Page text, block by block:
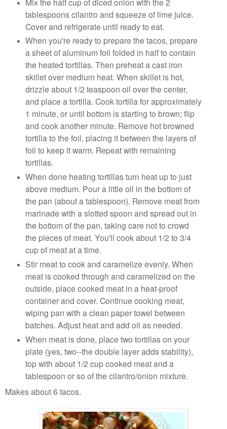
tablespoons cilantro and squeeze of lime juice.
Cover and refrigerate until ready to eat.
When you're ready to prepare the tacos, prepare
a sheet of aluminum foil folded in half to contain
the heated tortillas. Then preheat a cast iron
skillet over medium heat. When skillet is hot,
drizzle about 1/2 teaspoon oil over the center,
and place a tortilla. Cook tortilla for approximately
1 minute, or until bottom is starting to brown; flip
and cook another minute. Remove hot browned
tortilla to the foil, placing it between the layers of
foil to keep it warm. Repeat with remaining
tortillas.
When done heating tortillas turn heat up to just
above medium. Pour a little oil in the bottom of
the pan (about a tablespoon). Remove meat from
marinade with a slotted spoon and spread out in
the bottom of the pan, taking care not to crowd
the pieces of meat. You'll cook about 1/2 to 3/4
cup of meat at a time.
Stir meat to cook and caramelize evenly. When
meat is cooked through and caramelized on the
outside, place cooked meat in a heat-proof
container and cover. Continue cooking meat,
wiping pan with a clean paper towel between
batches. Adjust heat and add oil as needed.
When meat is done, place two tortillas on your
plate (yes, two--the double layer adds stability),
top with about 1/2 cup cooked meat and a
tablespoon or so of the cilantro/onion mixture.
Makes about 6 tacos.